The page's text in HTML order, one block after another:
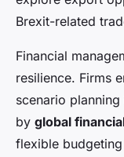
Brexit-related
Financial
resilience. Firms
scenario
by global
flexible